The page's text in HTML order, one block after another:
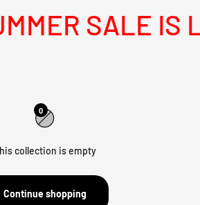
SALE IS
0
collection is empty
Continue shopping